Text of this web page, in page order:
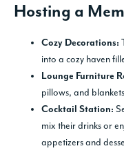
Hosting a
Cozy Decorations:
into a cozy haven
Lounge Furniture
pillows, and
Cocktail Station:
mix their drinks or
appetizers and